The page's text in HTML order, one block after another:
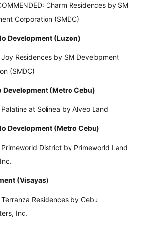
Charm Residences by SM
Corporation (SMDC)
Development (Luzon)
Joy Residences by SM Development
(SMDC)
Development (Metro Cebu)
Palatine at Solinea by Alveo Land
Development (Metro Cebu)
Primeworld District by Primeworld Land
(Visayas)
Terranza Residences by Cebu
Inc.